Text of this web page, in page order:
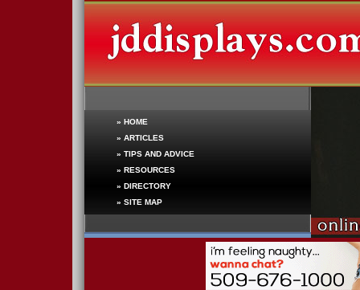
» HOME
» ARTICLES
» TIPS AND ADVICE
» RESOURCES
» DIRECTORY
» SITE MAP